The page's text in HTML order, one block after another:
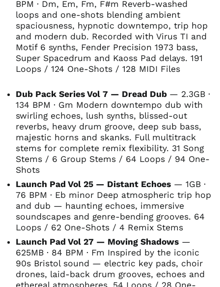
BPM · Dm, Em, Fm, F#m Reverb-washed
loops and one-shots blending ambient
spaciousness, hypnotic downtempo, trip hop
and modern dub. Recorded with Virus TI and
Motif 6 synths, Fender Precision 1973 bass,
Super Spacedrum and Kaoss Pad delays. 191
Loops / 124 One-Shots / 128 MIDI Files
Dub Pack Series Vol 7 — Dread Dub — 2.3GB ·
134 BPM · Gm Modern downtempo dub with
swirling echoes, lush synths, blissed-out
reverbs, heavy drum groove, deep sub bass,
majestic horns and skanks. Full multitrack
stems for complete remix flexibility. 31 Song
Stems / 6 Group Stems / 64 Loops / 94 One-
Shots
Launch Pad Vol 25 — Distant Echoes— 1GB ·
76 BPM · Eb minor Deep atmospheric trip hop
and dub — haunting echoes, immersive
soundscapes and genre-bending grooves. 64
Loops / 62 One-Shots / 4 Remix Stems
Launch Pad Vol 27 — Moving Shadows—
625MB · 84 BPM · Fm Inspired by the iconic
90s Bristol sound — electric key pads, choir
drones, laid-back drum grooves, echoes and
ethereal atmospheres. 54 Loops / 28 One-